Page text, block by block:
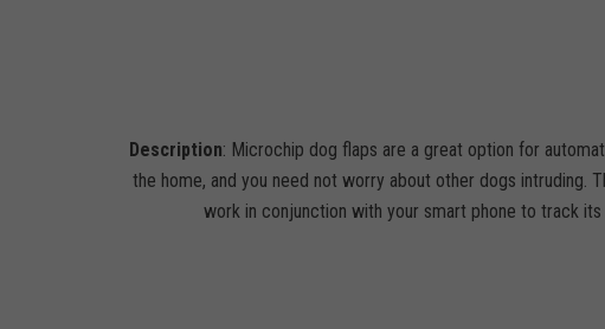
Description: Microchip dog flaps are a great option for
the home, and you need not worry about other dogs
work in conjunction with your smart phone to track